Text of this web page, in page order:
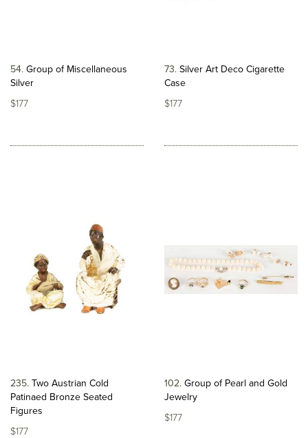
54 Group of Miscellaneous
Silver
$177
73 Silver Art Deco Cigarette
Case
$177
235 Two Austrian Cold
Patinaed Bronze Seated
Figures
$177
102 Group of Pearl and Gold
Jewelry
$177